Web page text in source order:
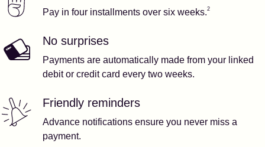
Pay in four installments over six weeks.2
No surprises
Payments are automatically made from your linked
debit or credit card every two weeks.
Friendly reminders
Advance notifications ensure you never miss a
payment.